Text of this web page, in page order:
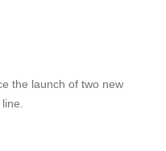
the launch of two new